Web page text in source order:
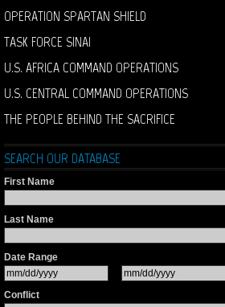
OPERATION SPARTAN SHIELD
TASK FORCE SINAI
U.S. AFRICA COMMAND OPERATIONS
U.S. CENTRAL COMMAND OPERATIONS
THE PEOPLE BEHIND THE SACRIFICE
SEARCH OUR DATABASE
First Name
Last Name
Date Range
Conflict